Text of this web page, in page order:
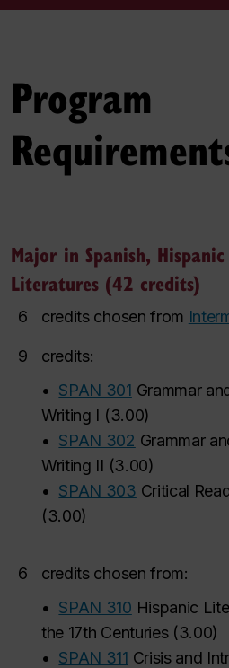
Program
Major in Spanish,
Literatures (42 credits)
6 credits chosen from
9
credits:
• SPAN 301 Grammar
Writing I (3.00)
• SPAN 302 Grammar
Writing II (3.00)
• SPAN 303 Critical
(3.00)
6
credits chosen from:
• SPAN 310 Hispanic
the 17th Centuries(3.00)
• SPAN 311 Crisis and